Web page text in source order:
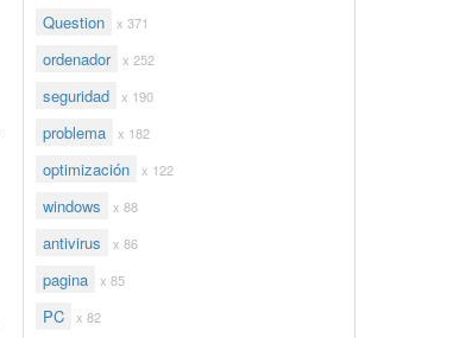
Question x 371
ordenador x 252
seguridad x 190
problema x 182
optimización x 122
windows x 88
antivirus x 86
pagina x 85
PC x 82